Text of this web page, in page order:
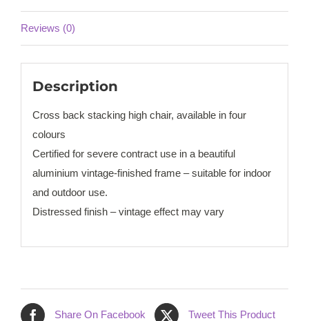
Reviews (0)
Description
Cross back stacking high chair, available in four
colours
Certified for severe contract use in a beautiful
aluminium vintage-finished frame – suitable for indoor
and outdoor use.
Distressed finish – vintage effect may vary
Share On Facebook Tweet This Product